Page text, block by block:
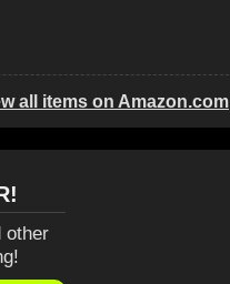
all items on Amazon.com
other